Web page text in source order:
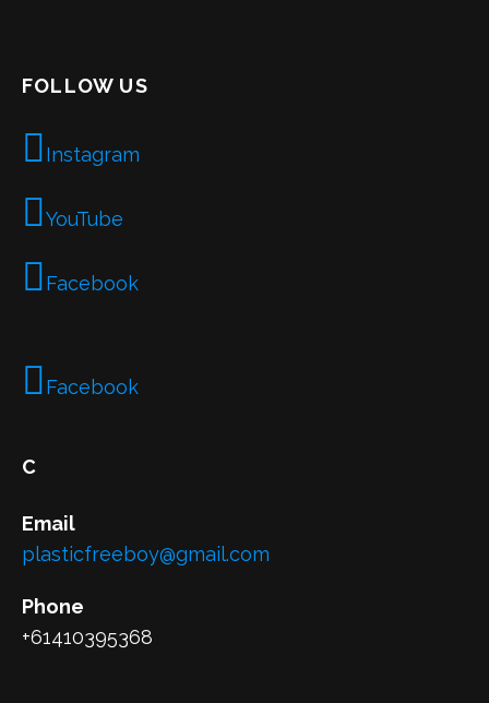
FOLLOW US
Instagram
YouTube
Facebook
Facebook
C
Email
plasticfreeboy@gmail.com
Phone
+61410395368